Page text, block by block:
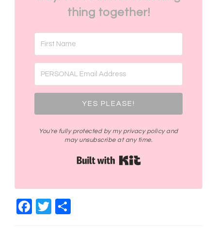
thing together!
YES PLEASE!
You're fully protected by my privacy policy and
may unsubscribe at any time.
Facebook
Twitter